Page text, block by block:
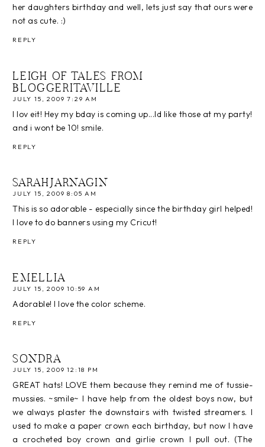
her daughters birthday and well, lets just say that ours were
not as cute. :)
REPLY
LEIGH OF TALES FROM
BLOGGERITAVILLE
JULY 15, 2009 7:29 AM
I lov eit! Hey my bday is coming up...Id like those at my party!
and i wont be 10! smile.
REPLY
SARAHJARNAGIN
JULY 15, 2009 8:05 AM
This is so adorable - especially since the birthday girl helped!
I love to do banners using my Cricut!
REPLY
EMELLIA
JULY 15, 2009 10:59 AM
Adorable! I love the color scheme.
REPLY
SONDRA
JULY 15, 2009 12:18 PM
GREAT hats! LOVE them because they remind me of tussie-
mussies. ~smile~ I have help from the oldest boys now, but
we always plaster the downstairs with twisted streamers. I
used to make a paper crown each birthday, but now I have
a crocheted boy crown and girlie crown I pull out. (The